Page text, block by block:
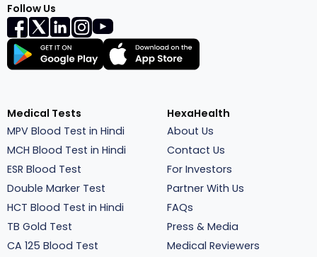
Follow Us
Medical Tests
MPV Blood Test in Hindi
MCH Blood Test in Hindi
ESR Blood Test
Double Marker Test
HCT Blood Test in Hindi
TB Gold Test
CA 125 Blood Test
HexaHealth
About Us
Contact Us
For Investors
Partner With Us
FAQs
Press & Media
Medical Reviewers